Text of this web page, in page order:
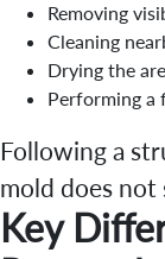
Removing
Cleaning
Drying the
Performing a
Following a
mold does not
Key